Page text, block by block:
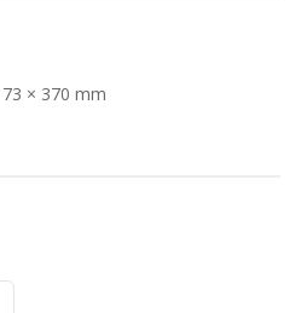
× 370 mm